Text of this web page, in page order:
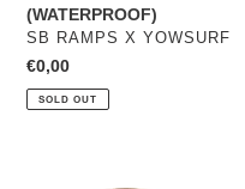
(WATERPROOF)
VENDOR
SB RAMPS X YOWSURF
Regular
price
€0,00
SOLD OUT